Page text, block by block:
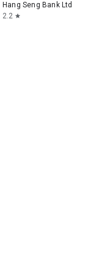
Hang Seng Bank Ltd
2.2 star